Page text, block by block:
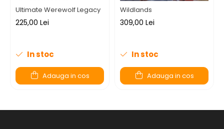
Ultimate Werewolf Legacy
225,00 Lei
In stoc
Adauga in cos
Wildlands
309,00 Lei
In stoc
Adauga in cos